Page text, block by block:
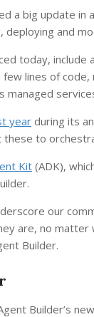
a big update in
deploying and
today,
lines of
managed
year during its
to
Kit (ADK),
our
are, no matter
Builder.
Builder’s